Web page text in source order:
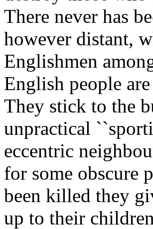
There never has
however distant,
Englishmen
English people
They stick to the
unpractical
eccentric
for some obscure
been killed they
up to their